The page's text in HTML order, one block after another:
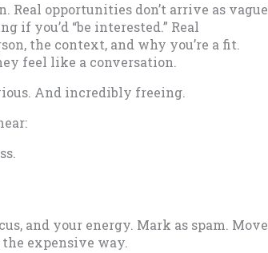
Real opportunities don’t arrive as vague
if you’d “be interested.” Real
the context, and why you’re a fit.
feel like a conversation.
And incredibly freeing.
and your energy. Mark as spam. Move
the expensive way.